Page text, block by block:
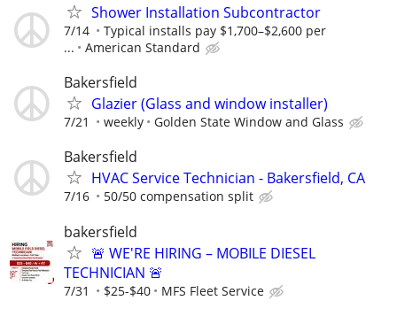
Shower Installation Subcontractor
7/14
Typical installs pay $1,700–$2,600 per
...
American Standard
Bakersfield
Glazier (Glass and window installer)
7/21 weekly Golden State Window and Glass
Bakersfield
HVAC Service Technician - Bakersfield, CA
7/16 50/50 compensation split
bakersfield
🚨 WE'RE HIRING – MOBILE DIESEL
TECHNICIAN 🚨
7/31 $25-$40 MFS Fleet Service